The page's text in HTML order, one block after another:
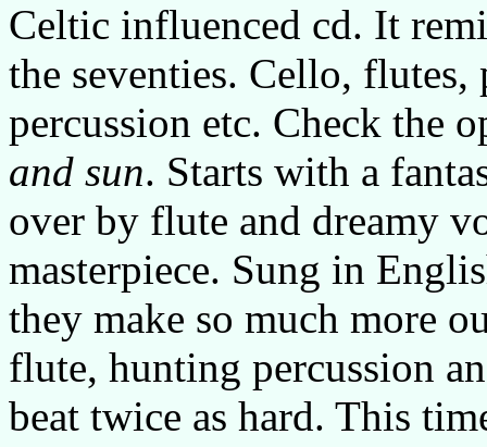
Celtic influenced cd. It
the seventies. Cello,
percussion etc. Check the
and sun. Starts with a
over by flute and dreamy
masterpiece. Sung in
they make so much more
flute, hunting percussion
beat twice as hard. This